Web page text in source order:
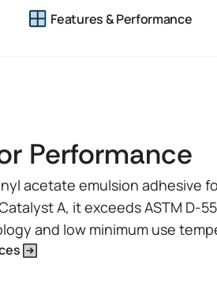
Features & Performance
Performance
acetate emulsion adhesive
A, it exceeds ASTM D-
and low minimum use